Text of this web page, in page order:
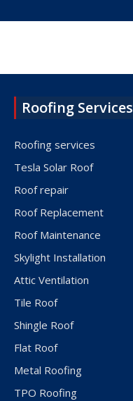
Roofing Services
Roofing services
Tesla Solar Roof
Roof repair
Roof Replacement
Roof Maintenance
Skylight Installation
Attic Ventilation
Tile Roof
Shingle Roof
Flat Roof
Metal Roofing
TPO Roofing